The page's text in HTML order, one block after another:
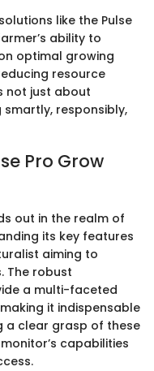
like the Pulse
ability to
optimal growing
resource
not just about
responsibly,
Pro Grow
out in the realm of
its key features
aiming to
The robust
a multi-faceted
it indispensable
a clear grasp of these
capabilities